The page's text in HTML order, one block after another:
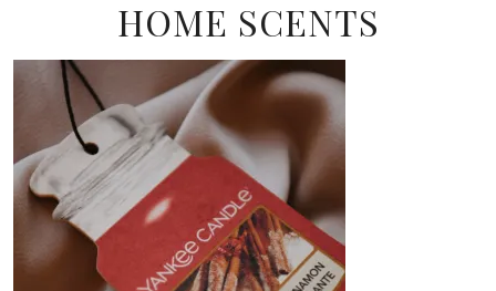
HOME SCENTS